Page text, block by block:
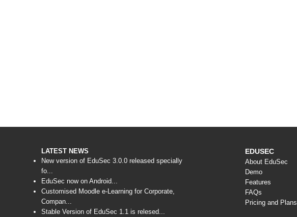
LATEST NEWS
New version of EduSec 3.0.0 released specially
fo...
EduSec now on Android...
Customised Moodle e-Learning for Corporate,
Compan...
Stable Version of EduSec 1.1 is relesed...
EDUSEC
About EduSec
Demo
Features
FAQs
Pricing and Plans